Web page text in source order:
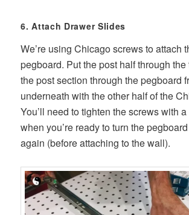
6. Attach Drawer Slides
We’re using Chicago screws to attach
pegboard. Put the post half through
the post section through the pegboard
underneath with the other half of the
You’ll need to tighten the screws with
when you’re ready to turn the
again (before attaching to the wall).